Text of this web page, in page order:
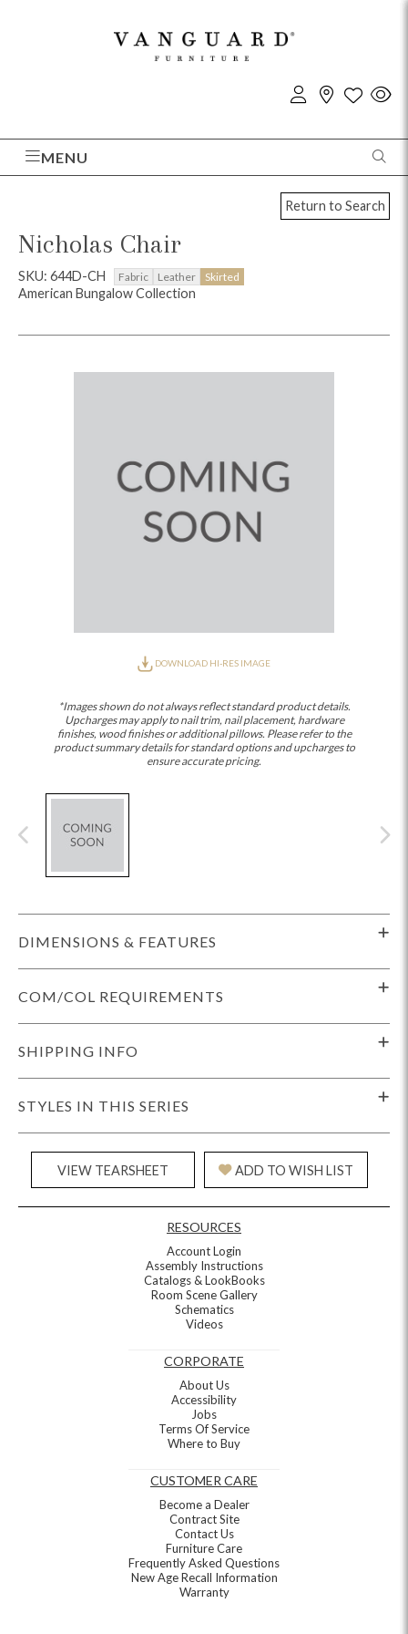
MENU
Return to Search
Nicholas Chair
SKU: 644D-CH Fabric Leather Skirted
American Bungalow Collection
DOWNLOAD HI-RES IMAGE
*Images shown do not always reflect standard product details.
Upcharges may apply to nail trim, nail placement, hardware
finishes, wood finishes or additional pillows. Please refer to the
product summary details for standard options and upcharges to
ensure accurate pricing.
DIMENSIONS & FEATURES
COM/COL REQUIREMENTS
SHIPPING INFO
STYLES IN THIS SERIES
VIEW TEARSHEET ADD TO WISH LIST
RESOURCES
Account Login
Assembly Instructions
Catalogs & LookBooks
Room Scene Gallery
Schematics
Videos
CORPORATE
About Us
Accessibility
Jobs
Terms Of Service
Where to Buy
CUSTOMER CARE
Become a Dealer
Contract Site
Contact Us
Furniture Care
Frequently Asked Questions
New Age Recall Information
Warranty